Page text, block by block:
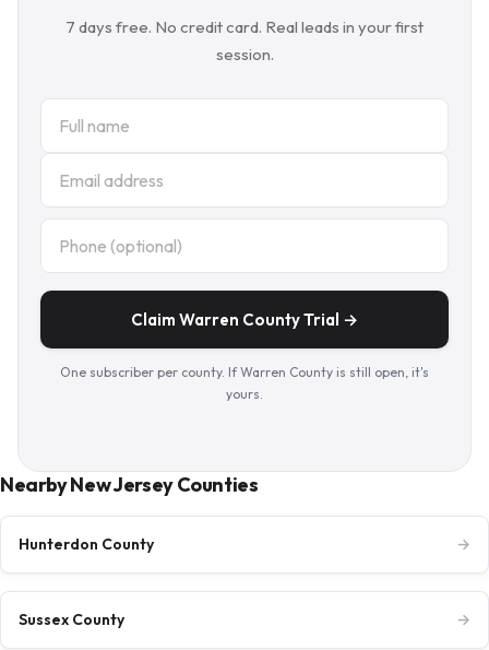
7 days free. No credit card. Real leads in your first
session.
Claim Warren County Trial →
One subscriber per county. If Warren County is still open, it's
yours.
Nearby New Jersey Counties
Hunterdon County →
Sussex County →